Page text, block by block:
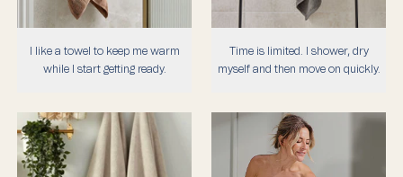
I like a towel to keep me warm
while I start getting ready.
Time is limited. I shower, dry
myself and then move on quickly.